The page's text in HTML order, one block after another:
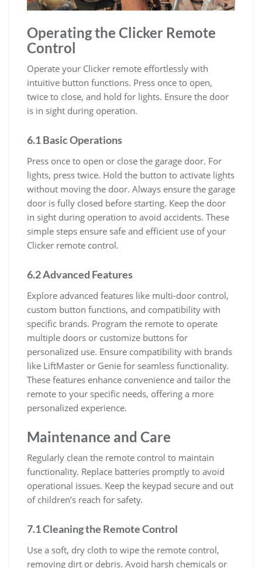
Operating the Clicker Remote
Control
Operate your Clicker remote effortlessly with
intuitive button functions. Press once to open,
twice to close, and hold for lights. Ensure the door
is in sight during operation.
6.1 Basic Operations
Press once to open or close the garage door. For
lights, press twice. Hold the button to activate lights
without moving the door. Always ensure the garage
door is fully closed before starting. Keep the door
in sight during operation to avoid accidents. These
simple steps ensure safe and efficient use of your
Clicker remote control.
6.2 Advanced Features
Explore advanced features like multi-door control,
custom button functions, and compatibility with
specific brands. Program the remote to operate
multiple doors or customize buttons for
personalized use. Ensure compatibility with brands
like LiftMaster or Genie for seamless functionality.
These features enhance convenience and tailor the
remote to your specific needs, offering a more
personalized experience.
Maintenance and Care
Regularly clean the remote control to maintain
functionality. Replace batteries promptly to avoid
operational issues. Keep the keypad secure and out
of children’s reach for safety.
7.1 Cleaning the Remote Control
Use a soft, dry cloth to wipe the remote control,
removing dirt or debris. Avoid harsh chemicals or